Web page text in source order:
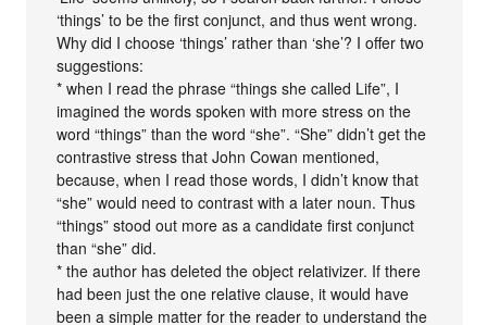
‘things’ to be the first conjunct, and thus went wrong.
Why did I choose ‘things’ rather than ‘she’? I offer two
suggestions:
* when I read the phrase “things she called Life”, I
imagined the words spoken with more stress on the
word “things” than the word “she”. “She” didn’t get the
contrastive stress that John Cowan mentioned,
because, when I read those words, I didn’t know that
“she” would need to contrast with a later noun. Thus
“things” stood out more as a candidate first conjunct
than “she” did.
* the author has deleted the object relativizer. If there
had been just the one relative clause, it would have
been a simple matter for the reader to understand the